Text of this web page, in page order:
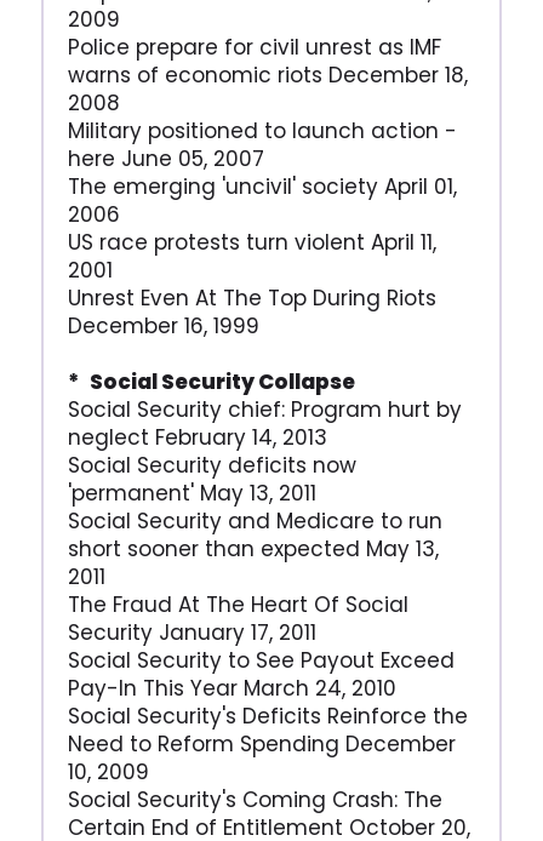
2009
Police prepare for civil unrest as IMF
warns of economic riots December 18,
2008
Military positioned to launch action -
here June 05, 2007
The emerging 'uncivil' society April 01,
2006
US race protests turn violent April 11,
2001
Unrest Even At The Top During Riots
December 16, 1999
* Social Security Collapse
Social Security chief: Program hurt by
neglect February 14, 2013
Social Security deficits now
'permanent' May 13, 2011
Social Security and Medicare to run
short sooner than expected May 13,
2011
The Fraud At The Heart Of Social
Security January 17, 2011
Social Security to See Payout Exceed
Pay-In This Year March 24, 2010
Social Security's Deficits Reinforce the
Need to Reform Spending December
10, 2009
Social Security's Coming Crash: The
Certain End of Entitlement October 20,